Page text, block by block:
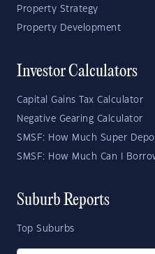
Property Strategy
Property Development
Investor Calculators
Capital Gains Tax Calculator
Negative Gearing Calculator
SMSF: How Much Super
SMSF: How Much Can I
Suburb Reports
Top Suburbs